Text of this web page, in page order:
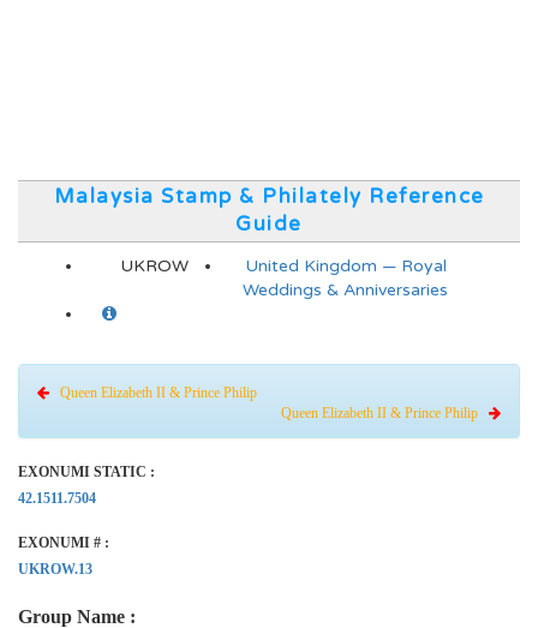
Malaysia Stamp & Philately Reference
Guide
UKROW
United Kingdom — Royal
Weddings & Anniversaries
Queen Elizabeth II & Prince Philip
Queen Elizabeth II & Prince Philip
EXONUMI STATIC :
42.1511.7504
EXONUMI # :
UKROW.13
Group Name :